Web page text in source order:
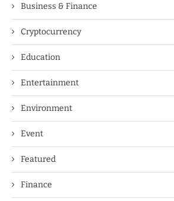
Business & Finance
Cryptocurrency
Education
Entertainment
Environment
Event
Featured
Finance